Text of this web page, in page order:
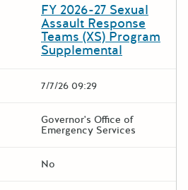
FY 2026-27 Sexual
Assault Response
Teams (XS) Program
Supplemental
7/7/26 09:29
Governor's Office of
Emergency Services
No